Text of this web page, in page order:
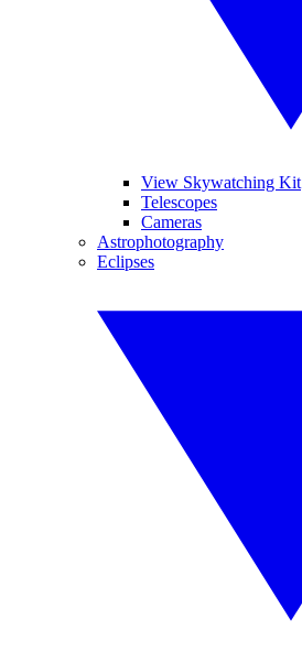
View Skywatching Kit
Telescopes
Cameras
Astrophotography
Eclipses